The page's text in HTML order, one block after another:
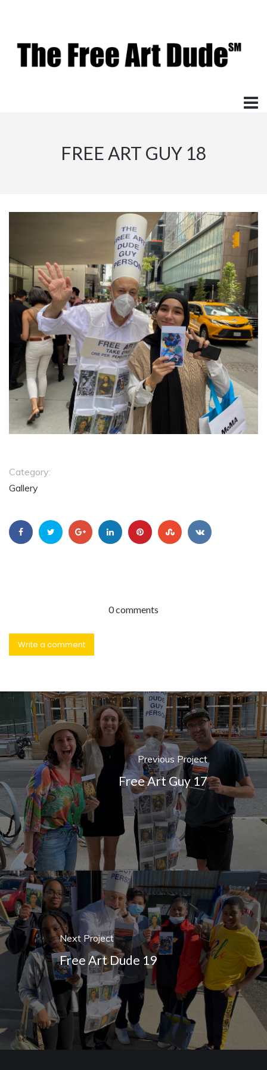
FREE ART GUY 18
Category:
Gallery
0 comments
Write a comment
Previous Project
Free Art Guy 17
Next Project
Free Art Dude 19